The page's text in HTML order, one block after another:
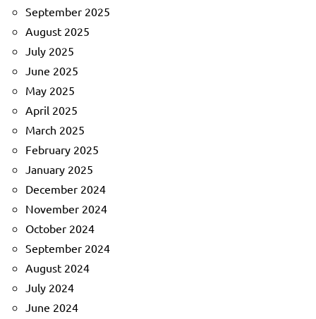
September 2025
August 2025
July 2025
June 2025
May 2025
April 2025
March 2025
February 2025
January 2025
December 2024
November 2024
October 2024
September 2024
August 2024
July 2024
June 2024